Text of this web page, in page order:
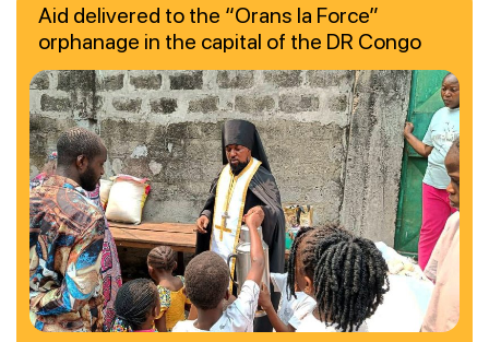
Aid delivered to the “Orans la Force”
orphanage in the capital of the DR Congo